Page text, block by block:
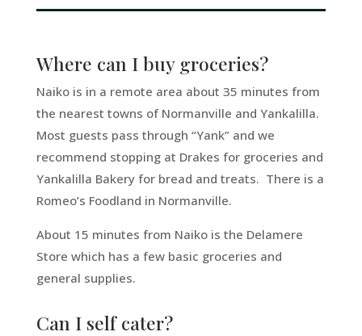
Where can I buy groceries?
Naiko is in a remote area about 35 minutes from
the nearest towns of Normanville and Yankalilla.
Most guests pass through “Yank” and we
recommend stopping at Drakes for groceries and
Yankalilla Bakery for bread and treats. There is a
Romeo’s Foodland in Normanville.
About 15 minutes from Naiko is the Delamere
Store which has a few basic groceries and
general supplies.
Can I self cater?